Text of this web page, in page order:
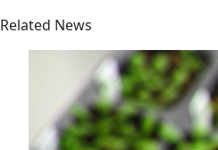
Related News